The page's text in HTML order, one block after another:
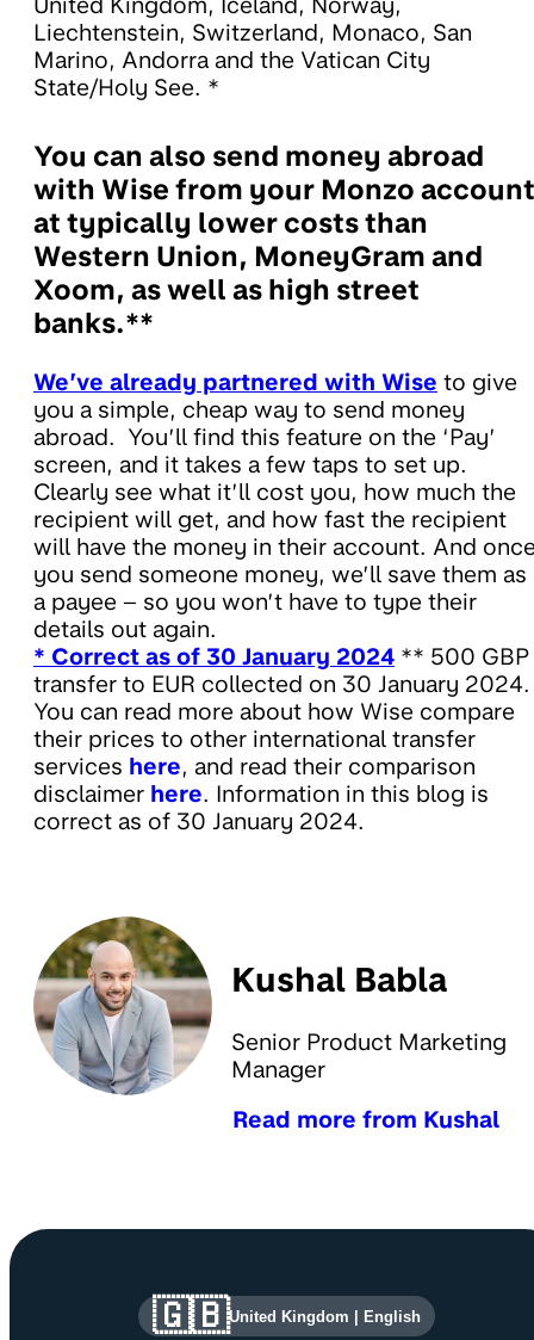
United Kingdom, Iceland, Norway,
Liechtenstein, Switzerland, Monaco, San
Marino, Andorra and the Vatican City
State/Holy See. *
You can also send money abroad
with Wise from your Monzo account
at typically lower costs than
Western Union, MoneyGram and
Xoom, as well as high street
banks.**
We’ve already partnered with Wise to give
you a simple, cheap way to send money
abroad. You’ll find this feature on the ‘Pay’
screen, and it takes a few taps to set up.
Clearly see what it’ll cost you, how much the
recipient will get, and how fast the recipient
will have the money in their account. And
you send someone money, we’ll save them as
a payee – so you won’t have to type their
details out again.
* Correct as of 30 January 2024 ** 500 GBP
transfer to EUR collected on 30 January 2024.
You can read more about how Wise compare
their prices to other international transfer
services here, and read their comparison
disclaimer here. Information in this blog is
correct as of 30 January 2024.
Kushal Babla
Senior Product Marketing
Manager
Read more from Kushal
Site information and links
🇬🇧United Kingdom | English